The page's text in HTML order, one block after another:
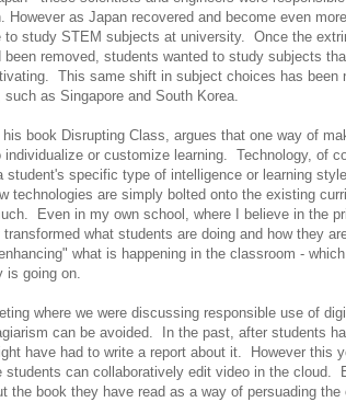
However as Japan recovered and become even
to study STEM subjects at university. Once the
been removed, students wanted to study subjects
This same shift in subject choices has been
as Singapore and South Korea.
book Disrupting Class, argues that one way of
individualize or customize learning. Technology, of
student's specific type of intelligence or learning
technologies are simply bolted onto the existing
Even in my own school, where I believe in the
transformed what students are doing and how they
what is happening in the classroom -
is going on.
where we were discussing responsible use of
can be avoided. In the past, after students
have had to write a report about it. However this
students can collaboratively edit video in the cloud.
the book they have read as a way of persuading